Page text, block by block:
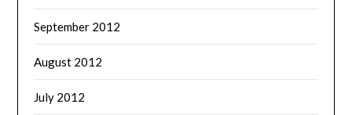
September 2012
August 2012
July 2012